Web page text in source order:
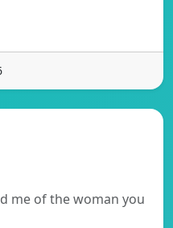
me of the woman you